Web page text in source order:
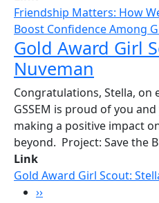
Friendship Matters: How
Boost Confidence Among
Gold Award Girl
Nuveman
Congratulations, Stella, on
GSSEM is proud of you
making a positive impact
beyond. Project: Save the
Link
Gold Award Girl Scout:
Pagination
Next page
››